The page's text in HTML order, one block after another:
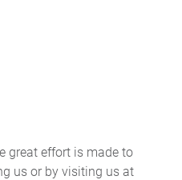
great effort is made to
us or by visiting us at